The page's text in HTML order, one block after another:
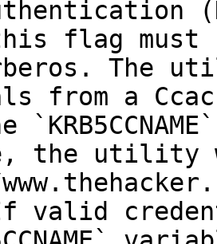
flag must
The
from a
the utility
valid